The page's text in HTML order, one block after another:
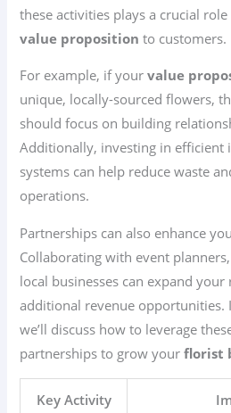
these activities plays a crucial
value proposition to customers.
For example, if yourvalue
unique, locally-sourced flowers,
should focus on building
Additionally, investing in efficient
systems can help reduce waste
operations.
Partnerships can also enhance
Collaborating with event
local businesses can expand
additional revenue opportunities.
we’ll discuss how to leverage
partnerships to grow yourflorist
Key Activity